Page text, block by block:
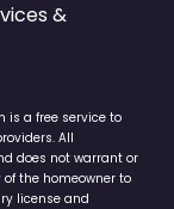
&
is a free service to
All
does not warrant or
the homeowner to
license and